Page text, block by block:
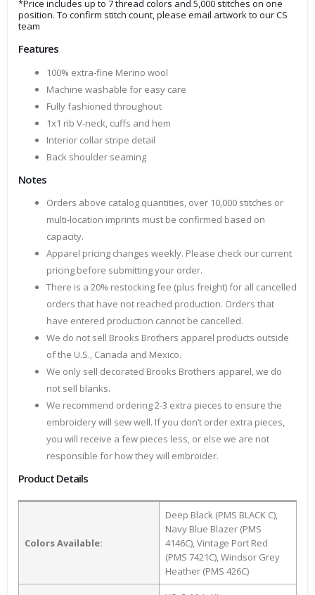
*Price includes up to 7 thread colors and 5,000 stitches on one
position. To confirm stitch count, please email artwork to our CS
team
Features
100% extra-fine Merino wool
Machine washable for easy care
Fully fashioned throughout
1x1 rib V-neck, cuffs and hem
Interior collar stripe detail
Back shoulder seaming
Notes
Orders above catalog quantities, over 10,000 stitches or
multi-location imprints must be confirmed based on
capacity.
Apparel pricing changes weekly. Please check our current
pricing before submitting your order.
There is a 20% restocking fee (plus freight) for all cancelled
orders that have not reached production. Orders that
have entered production cannot be cancelled.
We do not sell Brooks Brothers apparel products outside
of the U.S., Canada and Mexico.
We only sell decorated Brooks Brothers apparel, we do
not sell blanks.
We recommend ordering 2-3 extra pieces to ensure the
embroidery will sew well. If you don’t order extra pieces,
you will receive a few pieces less, or else we are not
responsible for how they will embroider.
Product Details
Colors Available:
Deep Black (PMS BLACK C),
Navy Blue Blazer (PMS
4146C), Vintage Port Red
(PMS 7421C), Windsor Grey
Heather (PMS 426C)